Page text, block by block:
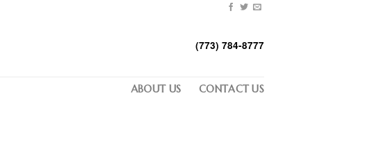
(773) 784-8777
ABOUT US CONTACT US